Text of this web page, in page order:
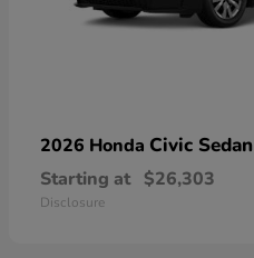
2026 Honda Civic Sedan
Starting at $26,303
Disclosure